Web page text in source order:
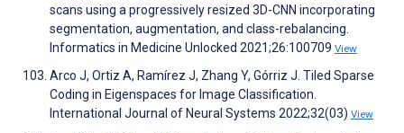
scans using a progressively resized 3D-CNN incorporating
segmentation, augmentation, and class-rebalancing.
Informatics in Medicine Unlocked 2021;26:100709 View
Arco J, Ortiz A, Ramírez J, Zhang Y, Górriz J. Tiled Sparse
Coding in Eigenspaces for Image Classification.
International Journal of Neural Systems 2022;32(03) View